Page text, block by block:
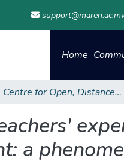
Home
Centre for Open, Distance and eLearning
a